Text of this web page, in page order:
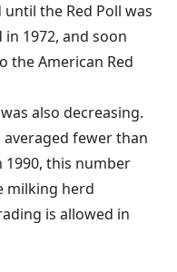
the Red Poll was
1972, and soon
the American Red
also decreasing.
averaged fewer than
1990, this number
milking herd
is allowed in